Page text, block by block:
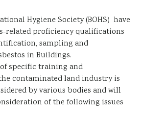
Hygiene Society (BOHS) have
related proficiency qualifications
sampling and
in Buildings.
specific training and
contaminated land industry is
by various bodies and will
of the following issues